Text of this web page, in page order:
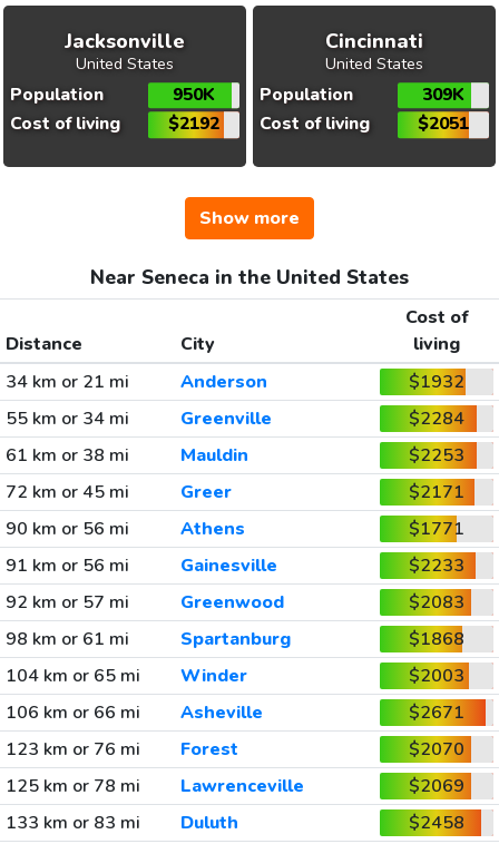
Jacksonville
United States
Population
950K
Cost of living
$2192
Cincinnati
United States
Population
309K
Cost of living
$2051
Show more
Near Seneca in the United States
Distance City
Cost of
living
34 km or 21 mi
Anderson
$1932
55 km or 34 mi
Greenville
$2284
61 km or 38 mi
Mauldin
$2253
72 km or 45 mi
Greer
$2171
90 km or 56 mi
Athens
$1771
91 km or 56 mi
Gainesville
$2233
92 km or 57 mi
Greenwood
$2083
98 km or 61 mi
Spartanburg
$1868
104 km or 65 mi
Winder
$2003
106 km or 66 mi
Asheville
$2671
123 km or 76 mi
Forest
$2070
125 km or 78 mi
Lawrenceville
$2069
133 km or 83 mi
Duluth
$2458